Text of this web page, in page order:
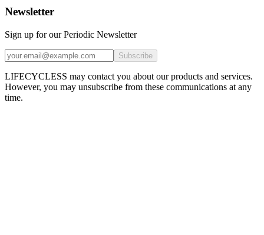
Newsletter
Sign up for our Periodic Newsletter
Subscribe
LIFECYCLESS may contact you about our products and services.
However, you may unsubscribe from these communications at any
time.